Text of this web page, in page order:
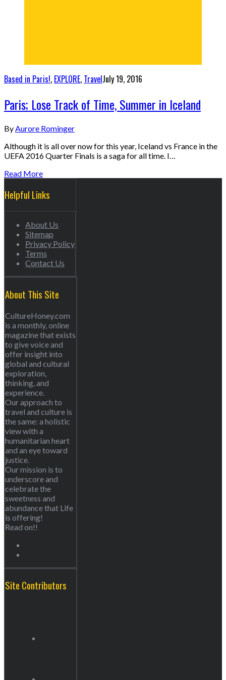
Based in Paris!, EXPLORE, TravelJuly 19, 2016
Paris; Lose Track of Time, Summer in Iceland
By Aurore Rominger
Although it is all over now for this year, Iceland vs France in the
UEFA 2016 Quarter Finals is a saga for all time. I…
Read More
Helpful Links
About Us
Sitemap
Privacy Policy
Terms
Contact Us
About This Site
CultureHoney.com
is a monthly, online
magazine that exists
to give voice and
offer insight into
global and cultural
exploration,
thinking, and
experience.
Our approach to
travel and culture is
the same: a holistic
view with a
humanitarian heart
and an eye toward
justice.
Our mission is to
underscore and
celebrate the
sweetness and
abundance that Life
is offering!
Read on!!
Site Contributors